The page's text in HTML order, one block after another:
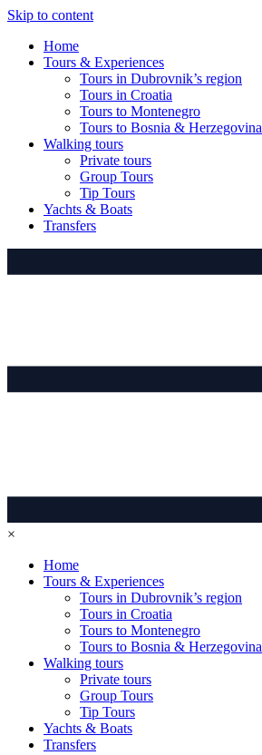
Skip to content
Home
Tours & Experiences
Tours in Dubrovnik’s region
Tours in Croatia
Tours to Montenegro
Tours to Bosnia & Herzegovina
Walking tours
Private tours
Group Tours
Tip Tours
Yachts & Boats
Transfers
×
Home
Tours & Experiences
Tours in Dubrovnik’s region
Tours in Croatia
Tours to Montenegro
Tours to Bosnia & Herzegovina
Walking tours
Private tours
Group Tours
Tip Tours
Yachts & Boats
Transfers